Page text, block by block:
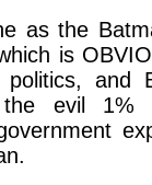
as the
is
and
evil 1%